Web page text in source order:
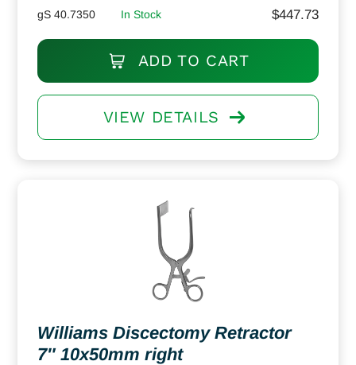
gS 40.7350 In Stock $447.73
ADD TO CART
VIEW DETAILS
Williams Discectomy Retractor
7″ 10x50mm right